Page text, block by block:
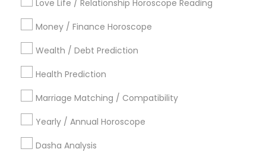
Love Life / Relationship Horoscope Reading
Money / Finance Horoscope
Wealth / Debt Prediction
Health Prediction
Marriage Matching / Compatibility
Yearly / Annual Horoscope
Dasha Analysis
Atlanta Metro Area Bay Area Chicago Metro Area
Dallas Fortworth Area
Los Angeles Metro Area
New York Metro Area
Philadelphia Metro Area
Useful Links